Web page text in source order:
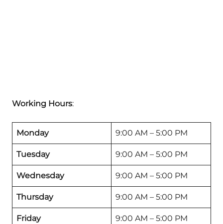
Working Hours:
Monday 9:00 AM – 5:00 PM
Tuesday 9:00 AM – 5:00 PM
Wednesday 9:00 AM – 5:00 PM
Thursday 9:00 AM – 5:00 PM
Friday 9:00 AM – 5:00 PM